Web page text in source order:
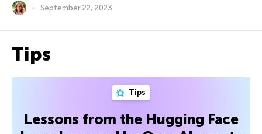
September 22, 2023
Tips
Tips
Lessons from the Hugging Face